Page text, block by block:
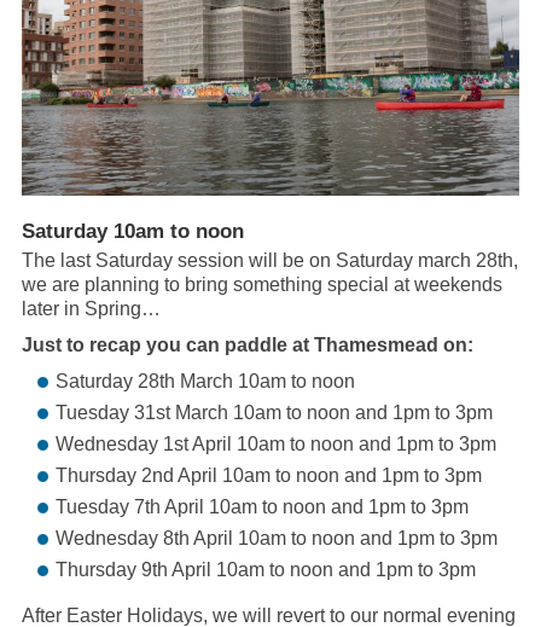
Saturday 10am to noon
The last Saturday session will be on Saturday march 28th,
we are planning to bring something special at weekends
later in Spring…
Just to recap you can paddle at Thamesmead on:
Saturday 28th March 10am to noon
Tuesday 31st March 10am to noon and 1pm to 3pm
Wednesday 1st April 10am to noon and 1pm to 3pm
Thursday 2nd April 10am to noon and 1pm to 3pm
Tuesday 7th April 10am to noon and 1pm to 3pm
Wednesday 8th April 10am to noon and 1pm to 3pm
Thursday 9th April 10am to noon and 1pm to 3pm
After Easter Holidays, we will revert to our normal evening